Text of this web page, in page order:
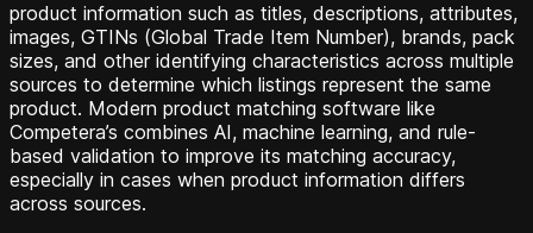
product information such as titles, descriptions, attributes,
images, GTINs (Global Trade Item Number), brands, pack
sizes, and other identifying characteristics across multiple
sources to determine which listings represent the same
product. Modern product matching software like
Competera’s combines AI, machine learning, and rule-
based validation to improve its matching accuracy,
especially in cases when product information differs
across sources.